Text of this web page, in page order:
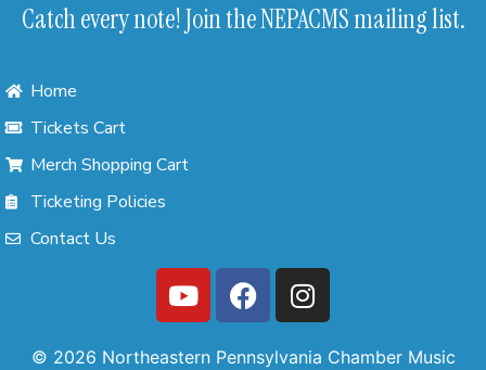
Catch every note! Join the NEPACMS mailing list.
Home
Tickets Cart
Merch Shopping Cart
Ticketing Policies
Contact Us
© 2026 Northeastern Pennsylvania Chamber Music